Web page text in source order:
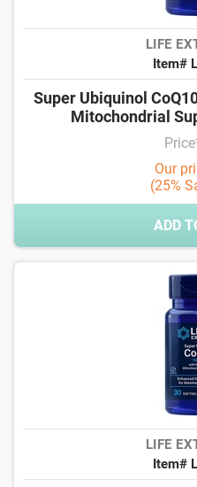
LIFE
Item#
Super Ubiquinol
Mitochondrial
Our
(25%
ADD
LIFE
Item#